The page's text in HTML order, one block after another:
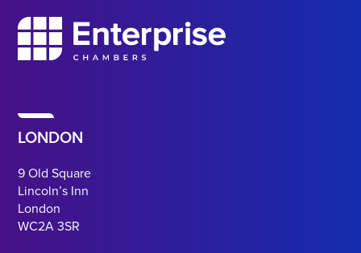
LONDON
9 Old Square
Lincoln’s Inn
London
WC2A 3SR